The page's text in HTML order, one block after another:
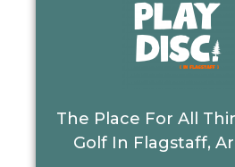
The Place For All
Golf In Flagstaff,